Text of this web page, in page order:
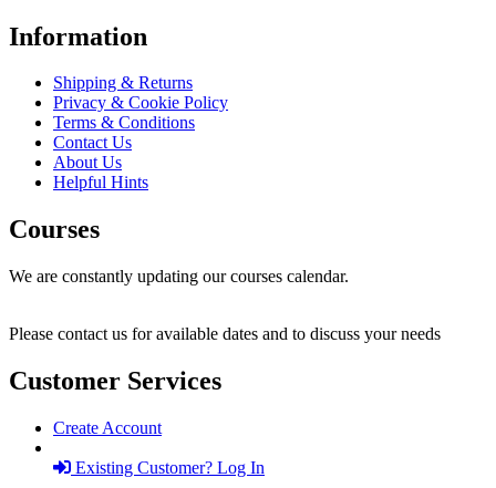
Information
Shipping & Returns
Privacy & Cookie Policy
Terms & Conditions
Contact Us
About Us
Helpful Hints
Courses
We are constantly updating our courses calendar.
Please contact us for available dates and to discuss your needs
Customer Services
Create Account
Existing Customer? Log In